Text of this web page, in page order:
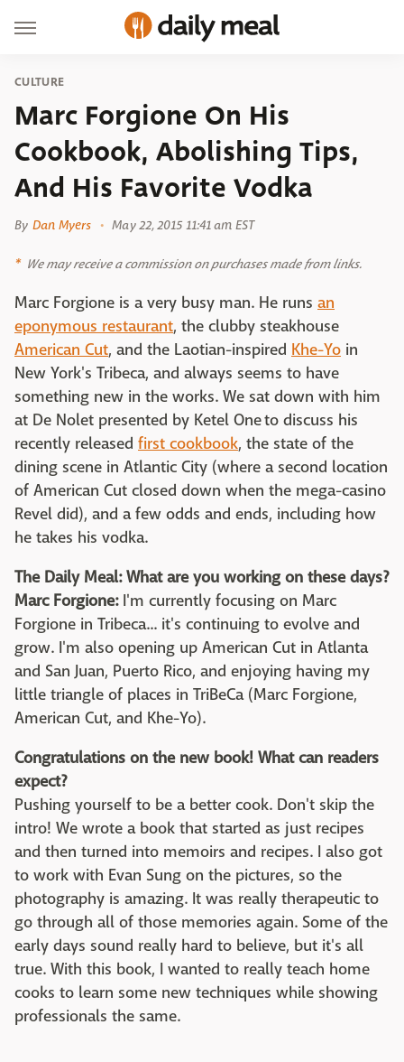
CULTURE
Marc Forgione On His
Cookbook, Abolishing Tips,
And His Favorite Vodka
By Dan Myers May 22, 2015 11:41 am EST
We may receive a commission on purchases made from links.
Marc Forgione is a very busy man. He runs an
eponymous restaurant, the clubby steakhouse
American Cut, and the Laotian-inspired Khe-Yo in
New York's Tribeca, and always seems to have
something new in the works. We sat down with him
at De Nolet presented by Ketel One to discuss his
recently released first cookbook, the state of the
dining scene in Atlantic City (where a second location
of American Cut closed down when the mega-casino
Revel did), and a few odds and ends, including how
he takes his vodka.
The Daily Meal: What are you working on these days?
Marc Forgione:I'm currently focusing on Marc
Forgione in Tribeca... it's continuing to evolve and
grow. I'm also opening up American Cut in Atlanta
and San Juan, Puerto Rico, and enjoying having my
little triangle of places in TriBeCa (Marc Forgione,
American Cut, and Khe-Yo).
Congratulations on the new book! What can readers
expect?
Pushing yourself to be a better cook. Don't skip the
intro! We wrote a book that started as just recipes
and then turned into memoirs and recipes. I also got
to work with Evan Sung on the pictures, so the
photography is amazing. It was really therapeutic to
go through all of those memories again. Some of the
early days sound really hard to believe, but it's all
true. With this book, I wanted to really teach home
cooks to learn some new techniques while showing
professionals the same.